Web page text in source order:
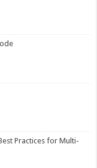
Practices for Multi-